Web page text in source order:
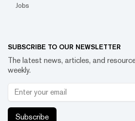
Jobs
SUBSCRIBE TO OUR NEWSLETTER
The latest news, articles, and
weekly.
Subscribe